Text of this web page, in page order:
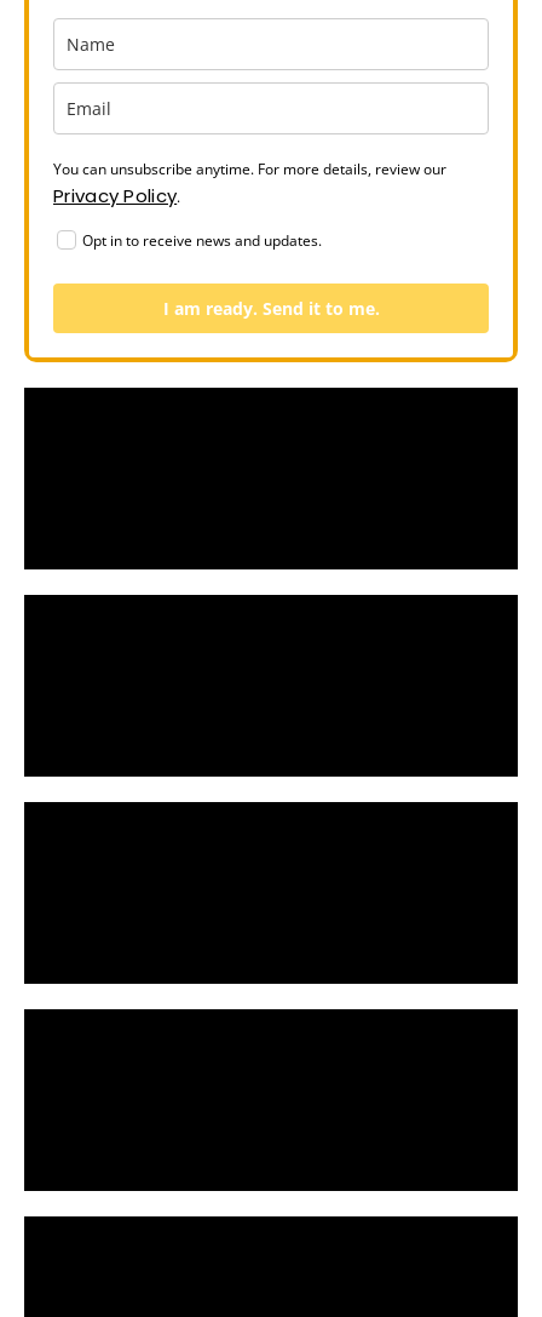
You can unsubscribe anytime. For more details, review our
Privacy Policy.
Opt in to receive news and updates.
I am ready. Send it to me.